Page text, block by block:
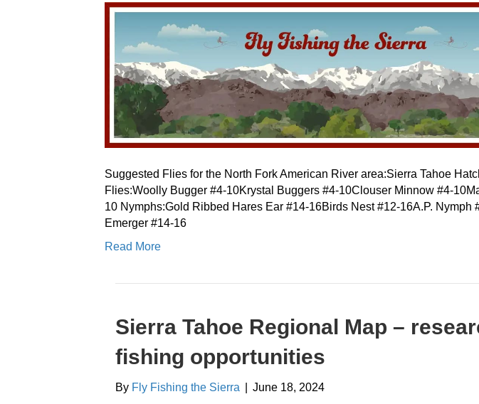
Suggested Flies for the North Fork American River area:Sierra Tahoe
Flies:Woolly Bugger #4-10Krystal Buggers #4-10Clouser Minnow #4-
10 Nymphs:Gold Ribbed Hares Ear #14-16Birds Nest #12-16A.P. Nymph
Emerger #14-16
Read More
Sierra Tahoe Regional Map –
fishing opportunities
By Fly Fishing the Sierra June 18, 2024